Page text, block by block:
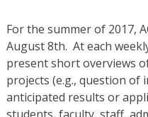
For the summer of 2017,
August 8th. At each
present short overviews
projects (e.g., question of
anticipated results or
students, faculty, staff,